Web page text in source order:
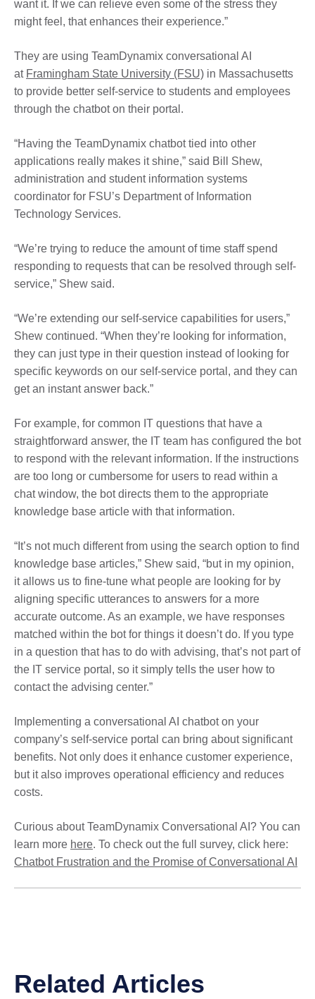
want it. If we can relieve even some of the stress they
might feel, that enhances their experience.”
They are using TeamDynamix conversational AI
at Framingham State University (FSU) in Massachusetts
to provide better self-service to students and employees
through the chatbot on their portal.
“Having the TeamDynamix chatbot tied into other
applications really makes it shine,” said Bill Shew,
administration and student information systems
coordinator for FSU’s Department of Information
Technology Services.
“We’re trying to reduce the amount of time staff spend
responding to requests that can be resolved through self-
service,” Shew said.
“We’re extending our self-service capabilities for users,”
Shew continued. “When they’re looking for information,
they can just type in their question instead of looking for
specific keywords on our self-service portal, and they can
get an instant answer back.”
For example, for common IT questions that have a
straightforward answer, the IT team has configured the bot
to respond with the relevant information. If the instructions
are too long or cumbersome for users to read within a
chat window, the bot directs them to the appropriate
knowledge base article with that information.
“It’s not much different from using the search option to find
knowledge base articles,” Shew said, “but in my opinion,
it allows us to fine-tune what people are looking for by
aligning specific utterances to answers for a more
accurate outcome. As an example, we have responses
matched within the bot for things it doesn’t do. If you type
in a question that has to do with advising, that’s not part of
the IT service portal, so it simply tells the user how to
contact the advising center.”
Implementing a conversational AI chatbot on your
company’s self-service portal can bring about significant
benefits. Not only does it enhance customer experience,
but it also improves operational efficiency and reduces
costs.
Curious about TeamDynamix Conversational AI? You can
learn more here. To check out the full survey, click here:
Chatbot Frustration and the Promise of Conversational AI
Related Articles